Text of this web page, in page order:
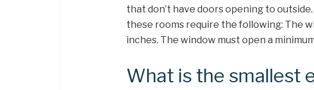
that don’t have doors opening to
these rooms require the following: The
inches. The window must open a
What is the smallest